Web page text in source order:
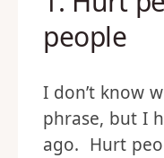
people
I don’t know
phrase, but I
ago. Hurt